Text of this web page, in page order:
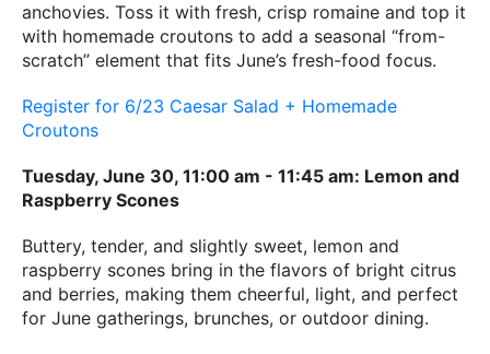
anchovies. Toss it with fresh, crisp romaine and top it
with homemade croutons to add a seasonal “from-
scratch” element that fits June’s fresh-food focus.
Register for 6/23 Caesar Salad + Homemade
Croutons
Tuesday, June 30, 11:00 am - 11:45 am: Lemon and
Raspberry Scones
Buttery, tender, and slightly sweet, lemon and
raspberry scones bring in the flavors of bright citrus
and berries, making them cheerful, light, and perfect
for June gatherings, brunches, or outdoor dining.